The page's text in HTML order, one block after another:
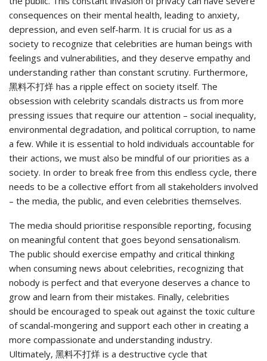
consequences on their mental health, leading to anxiety,
depression, and even self-harm. It is crucial for us as a
society to recognize that celebrities are human beings with
feelings and vulnerabilities, and they deserve empathy and
understanding rather than constant scrutiny. Furthermore,
黑料不打烊 has a ripple effect on society itself. The
obsession with celebrity scandals distracts us from more
pressing issues that require our attention – social inequality,
environmental degradation, and political corruption, to name
a few. While it is essential to hold individuals accountable for
their actions, we must also be mindful of our priorities as a
society. In order to break free from this endless cycle, there
needs to be a collective effort from all stakeholders involved
– the media, the public, and even celebrities themselves.
The media should prioritise responsible reporting, focusing
on meaningful content that goes beyond sensationalism.
The public should exercise empathy and critical thinking
when consuming news about celebrities, recognizing that
nobody is perfect and that everyone deserves a chance to
grow and learn from their mistakes. Finally, celebrities
should be encouraged to speak out against the toxic culture
of scandal-mongering and support each other in creating a
more compassionate and understanding industry.
Ultimately, 黑料不打烊 is a destructive cycle that